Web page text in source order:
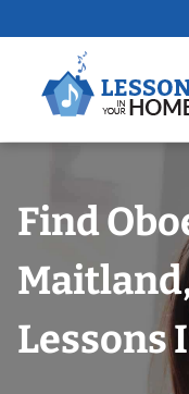
to
Find
Lessons